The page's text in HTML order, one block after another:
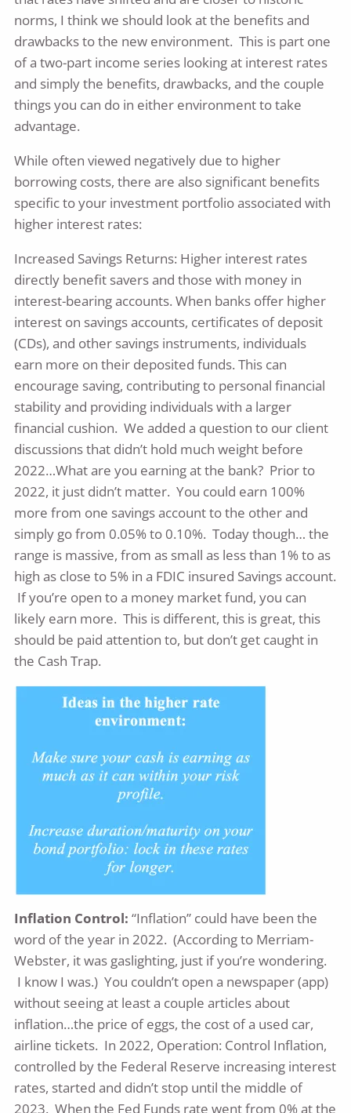
norms, I think we should look at the benefits and
drawbacks to the new environment. This is part one
of a two-part income series looking at interest rates
and simply the benefits, drawbacks, and the couple
things you can do in either environment to take
advantage.
While often viewed negatively due to higher
borrowing costs, there are also significant benefits
specific to your investment portfolio associated with
higher interest rates:
Increased Savings Returns: Higher interest rates
directly benefit savers and those with money in
interest-bearing accounts. When banks offer higher
interest on savings accounts, certificates of deposit
(CDs), and other savings instruments, individuals
earn more on their deposited funds. This can
encourage saving, contributing to personal financial
stability and providing individuals with a larger
financial cushion. We added a question to our client
discussions that didn’t hold much weight before
2022…What are you earning at the bank? Prior to
2022, it just didn’t matter. You could earn 100%
more from one savings account to the other and
simply go from 0.05% to 0.10%. Today though… the
range is massive, from as small as less than 1% to as
high as close to 5% in a FDIC insured Savings account.
If you’re open to a money market fund, you can
likely earn more. This is different, this is great, this
should be paid attention to, but don’t get caught in
the Cash Trap.
Inflation Control: “Inflation” could have been the
word of the year in 2022. (According to Merriam-
Webster, it was gaslighting, just if you’re wondering.
I know I was.) You couldn’t open a newspaper (app)
without seeing at least a couple articles about
inflation…the price of eggs, the cost of a used car,
airline tickets. In 2022, Operation: Control Inflation,
controlled by the Federal Reserve increasing interest
rates, started and didn’t stop until the middle of
2023. When the Fed Funds rate went from 0% at the